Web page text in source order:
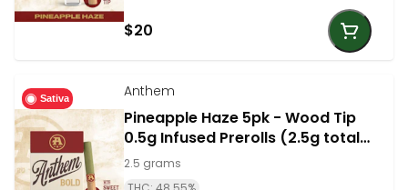
$20
Sativa Anthem
Pineapple Haze 5pk - Wood Tip
0.5g Infused Prerolls (2.5g total)
- Sativa | Anthem
2.5 grams